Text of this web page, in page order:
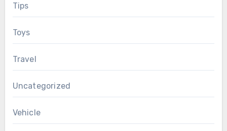
Tips
Toys
Travel
Uncategorized
Vehicle